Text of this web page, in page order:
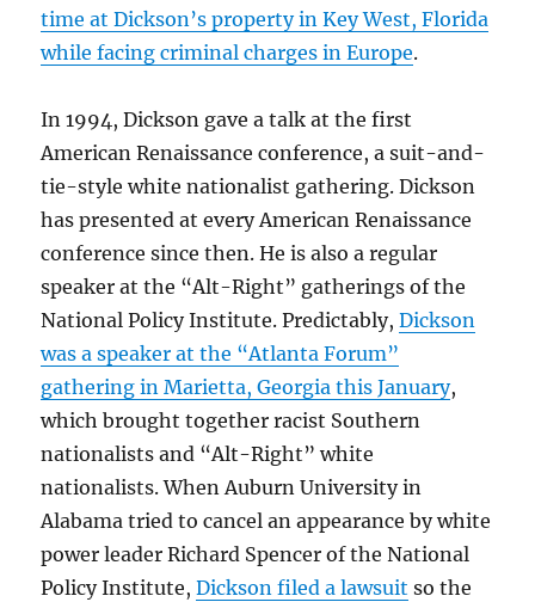
time at Dickson’s property in Key West, Florida
while facing criminal charges in Europe.
In 1994, Dickson gave a talk at the first
American Renaissance conference, a suit-and-
tie-style white nationalist gathering. Dickson
has presented at every American Renaissance
conference since then. He is also a regular
speaker at the “Alt-Right” gatherings of the
National Policy Institute. Predictably,Dickson
was a speaker at the “Atlanta Forum”
gathering in Marietta, Georgia this January,
which brought together racist Southern
nationalists and “Alt-Right” white
nationalists. When Auburn University in
Alabama tried to cancel an appearance by white
power leader Richard Spencer of the National
Policy Institute,Dickson filed a lawsuit so the